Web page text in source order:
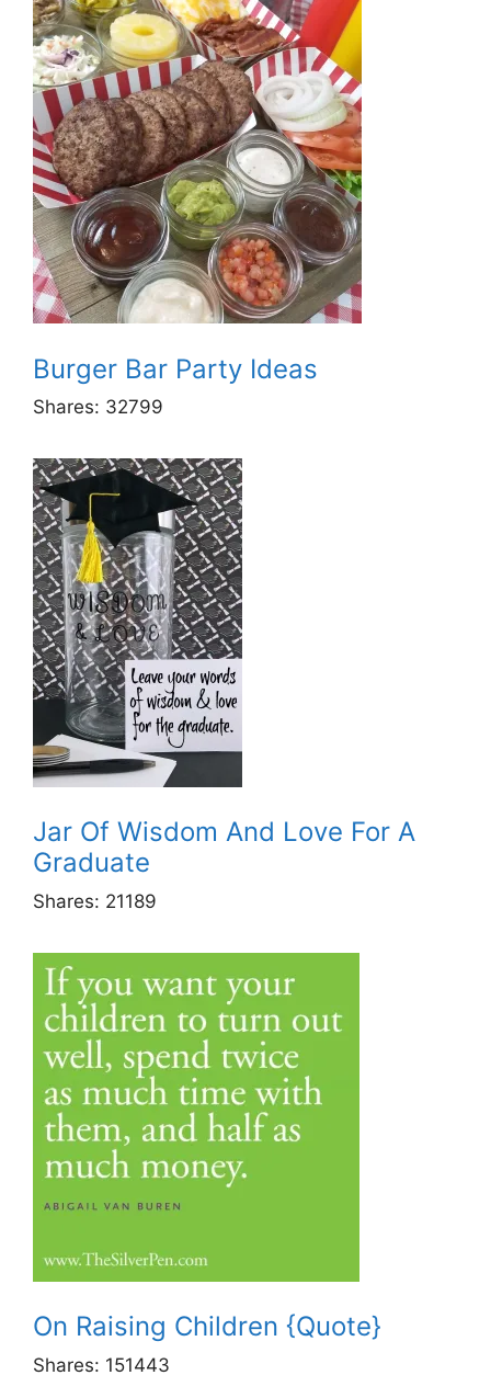
Burger Bar Party Ideas
Shares: 32799
Jar Of Wisdom And Love For A
Graduate
Shares: 21189
On Raising Children {Quote}
Shares: 151443